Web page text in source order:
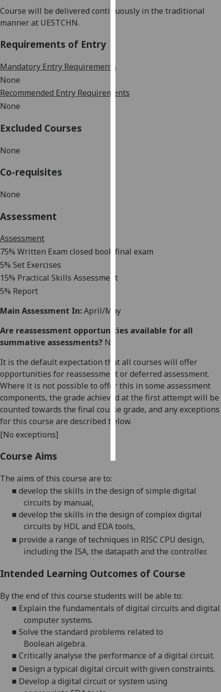
them
Analytics
recorded
personalised
want
personalised
ads
save
choices
Course will be delivered continuously in the traditional
manner at UESTCHN.
Requirements of Entry
Mandatory Entry Requirements
None
Recommended Entry Requirements
None
Excluded Courses
None
Co-requisites
None
Assessment
Assessment
75% Written Exam closed book final exam
5% Set Exercises
15% Practical Skills Assessment
5% Report
Main Assessment In:April/May
Are reassessment opportunities available for all
summative assessments? No
It is the default expectation that all courses will offer
opportunities for reassessment or deferred assessment.
Where it is not possible to offer this in some assessment
components, the grade achieved at the first attempt will be
counted towards the final course grade, and any exceptions
for this course are described below.
[No exceptions]
Course Aims
The aims of this course are to:
■ develop the skills in the design of simple digital
circuits by manual,
■ develop the skills in the design of complex digital
circuits by HDL and EDA tools,
■ provide a range of techniques in RISC CPU design,
including the ISA, the datapath and the controller.
Intended Learning Outcomes of Course
By the end of this course students will be able to:
■ Explain the fundamentals of digital circuits and digital
computer systems.
■ Solve the standard problems related to
Boolean algebra.
■ Critically analyse the performance ofa digital circuit.
■ Design a typical digital circuitwith given constraints.
■ Develop a digital circuit or system using